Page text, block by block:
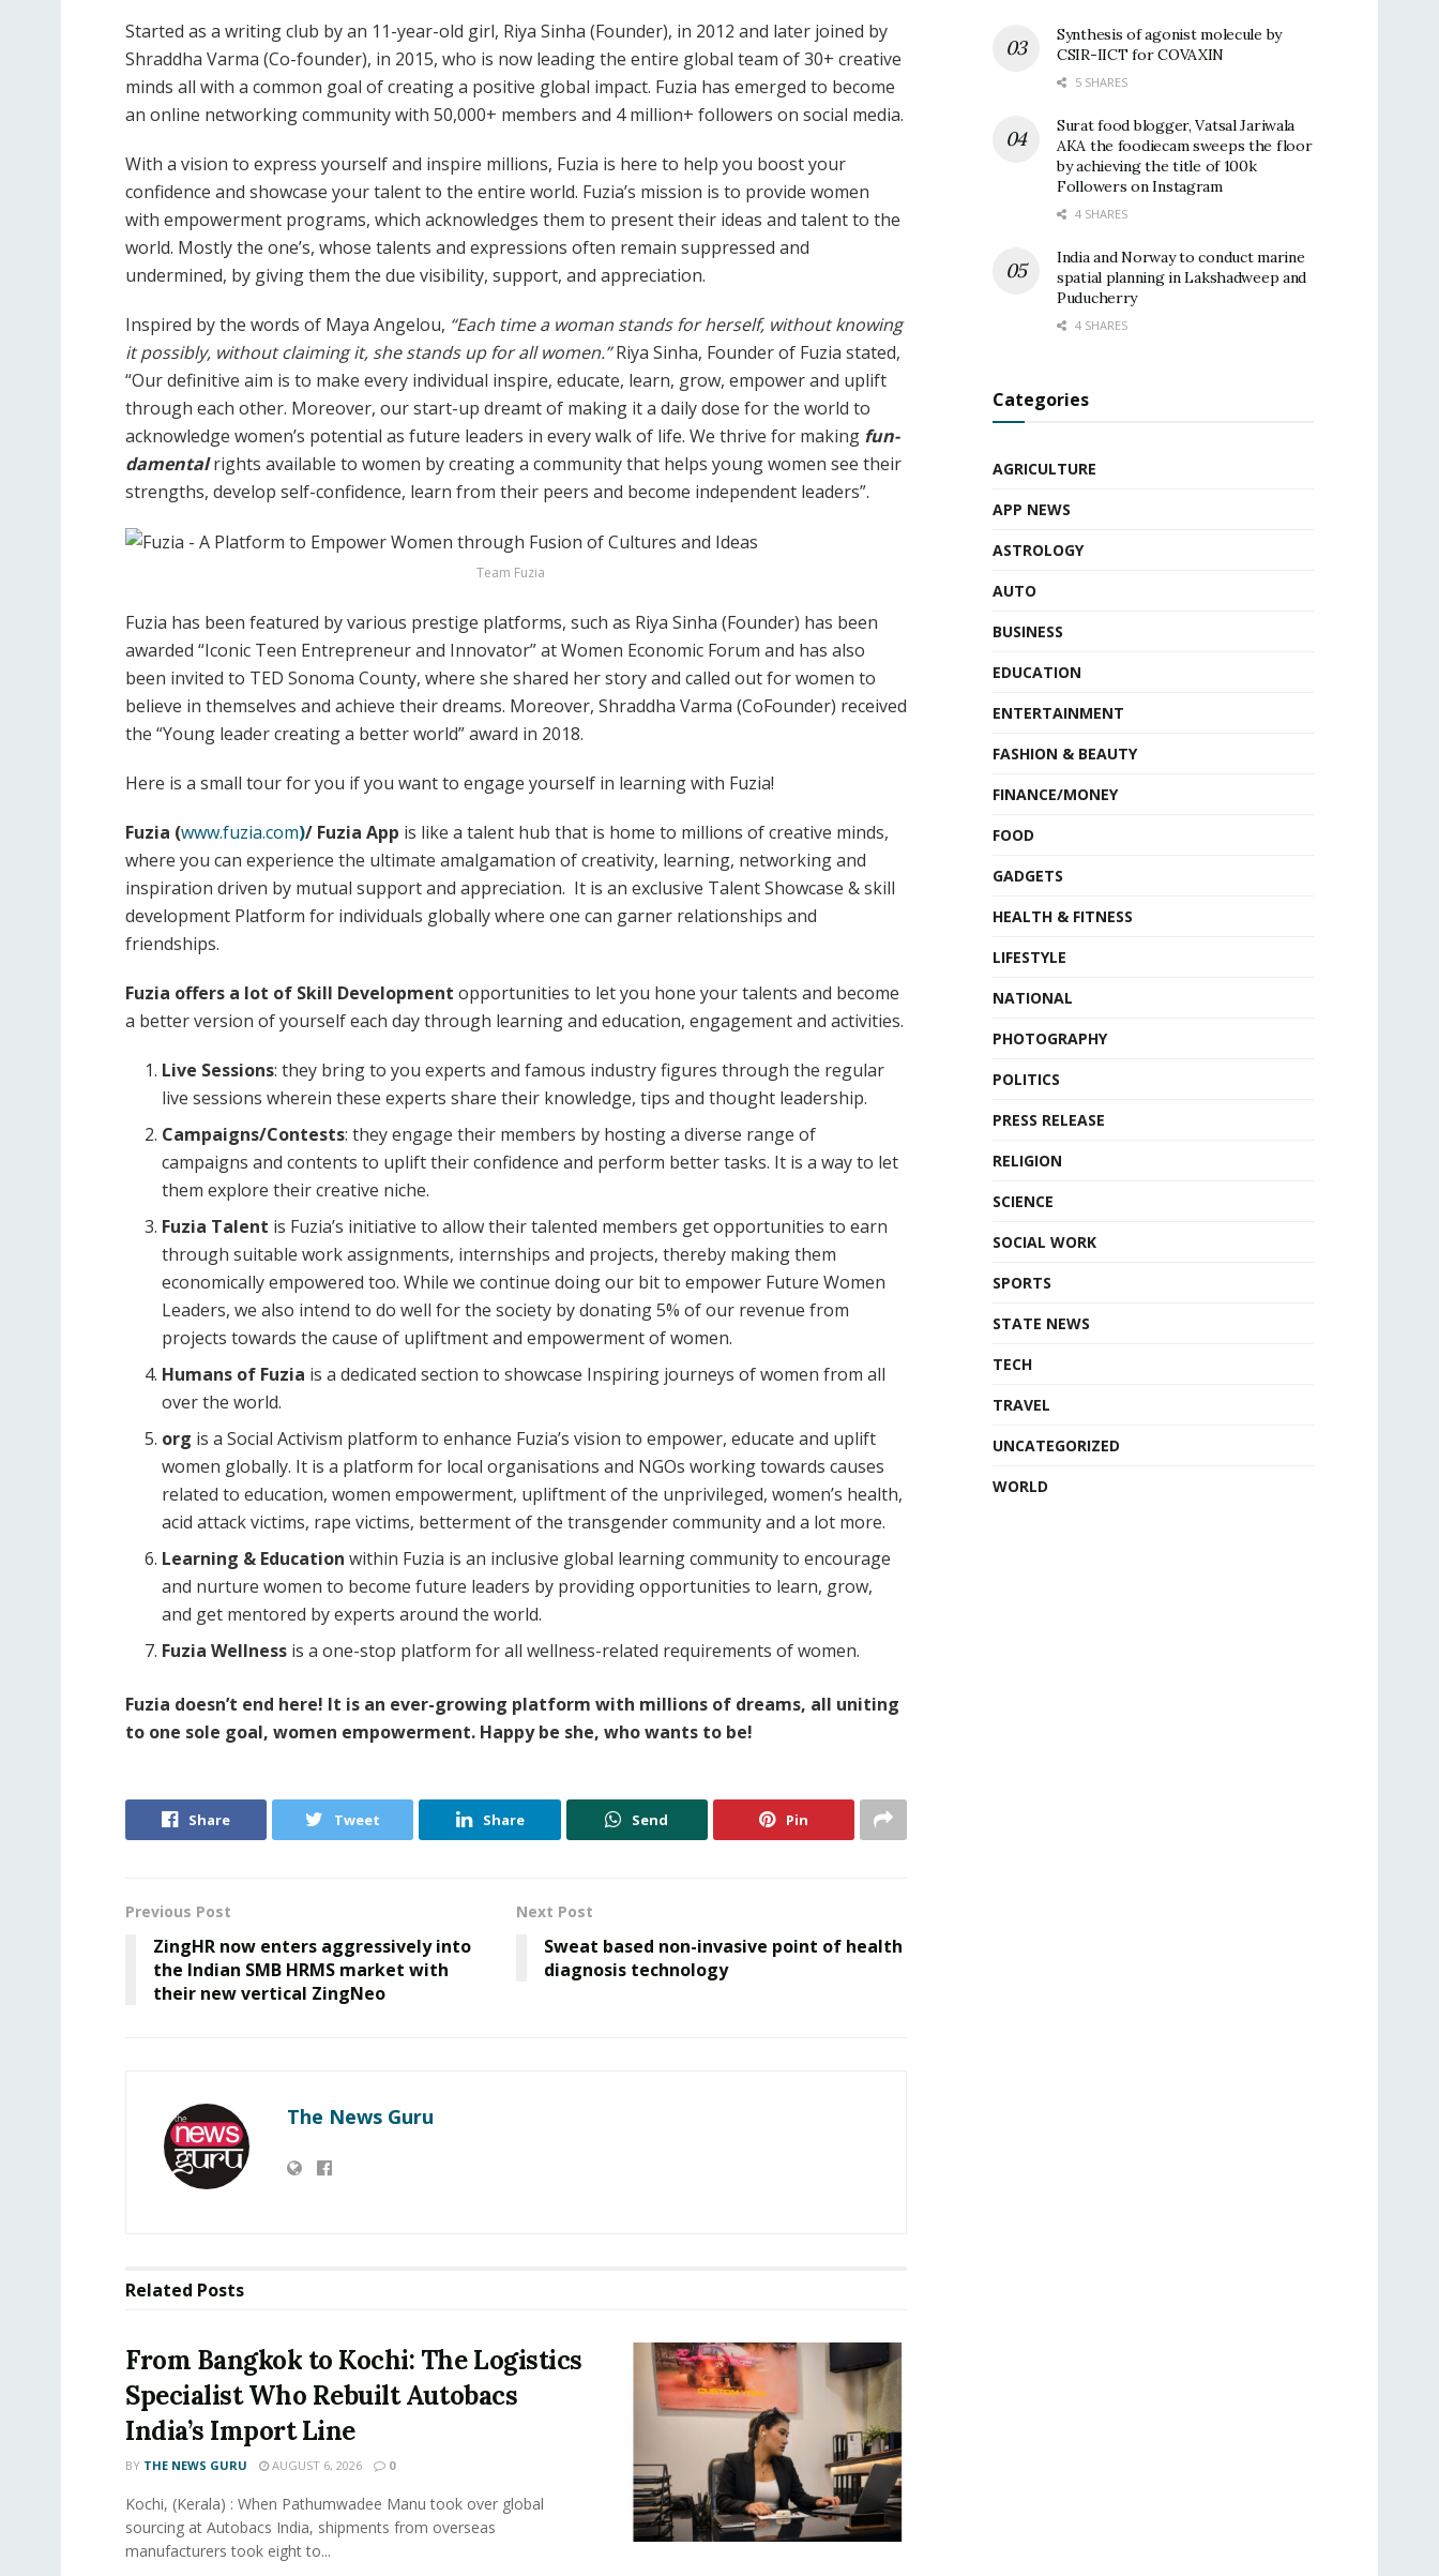
Started as a writing club by an 11-year-old girl, Riya Sinha (Founder), in 2012 and later joined by
Shraddha Varma (Co-founder), in 2015, who is now leading the entire global team of 30+ creative
minds all with a common goal of creating a positive global impact. Fuzia has emerged to become
an online networking community with 50,000+ members and 4 million+ followers on social media.
With a vision to express yourself and inspire millions, Fuzia is here to help you boost your
confidence and showcase your talent to the entire world. Fuzia’s mission is to provide women
with empowerment programs, which acknowledges them to present their ideas and talent to the
world. Mostly the one’s, whose talents and expressions often remain suppressed and
undermined, by giving them the due visibility, support, and appreciation.
Inspired by the words of Maya Angelou, “Each time a woman stands for herself, without knowing
it possibly, without claiming it, she stands up for all women.”Riya Sinha, Founder of Fuzia stated,
“Our definitive aim is to make every individual inspire, educate, learn, grow, empower and uplift
through each other. Moreover, our start-up dreamt of making it a daily dose for the world to
acknowledge women’s potential as future leaders in every walk of life. We thrive for making fun-
damentalrights available to women by creating a community that helps young women see their
strengths, develop self-confidence, learn from their peers and become independent leaders”.
Team Fuzia
Fuzia has been featured by various prestige platforms, such as Riya Sinha (Founder) has been
awarded “Iconic Teen Entrepreneur and Innovator” at Women Economic Forum and has also
been invited to TED Sonoma County, where she shared her story and called out for women to
believe in themselves and achieve their dreams. Moreover, Shraddha Varma (CoFounder) received
the “Young leader creating a better world” award in 2018.
Here is a small tour for you if you want to engage yourself in learning with Fuzia!
Fuzia (www.fuzia.com)/ Fuzia App is like a talent hub that is home to millions of creative minds,
where you can experience the ultimate amalgamation of creativity, learning, networking and
inspiration driven by mutual support and appreciation. It is an exclusive Talent Showcase & skill
development Platform for individuals globally where one can garner relationships and
friendships.
Fuzia offers a lot of Skill Development opportunities to let you hone your talents and become
a better version of yourself each day through learning and education, engagement and activities.
Live Sessions: they bring to you experts and famous industry figures through the regular
live sessions wherein these experts share their knowledge, tips and thought leadership.
Campaigns/Contests: they engage their members by hosting a diverse range of
campaigns and contents to uplift their confidence and perform better tasks. It is a way to let
them explore their creative niche.
Fuzia Talent is Fuzia’s initiative to allow their talented members get opportunities to earn
through suitable work assignments, internships and projects, thereby making them
economically empowered too. While we continue doing our bit to empower Future Women
Leaders, we also intend to do well for the society by donating 5% of our revenue from
projects towards the cause of upliftment and empowerment of women.
Humans of Fuzia is a dedicated section to showcase Inspiring journeys of women from all
over the world.
org is a Social Activism platform to enhance Fuzia’s vision to empower, educate and uplift
women globally. It is a platform for local organisations and NGOs working towards causes
related to education, women empowerment, upliftment of the unprivileged, women’s health,
acid attack victims, rape victims, betterment of the transgender community and a lot more.
Learning & Educationwithin Fuzia is an inclusive global learning community to encourage
and nurture women to become future leaders by providing opportunities to learn, grow,
and get mentored by experts around the world.
Fuzia Wellness is a one-stop platform for all wellness-related requirements of women.
Fuzia doesn’t end here! It is an ever-growing platform with millions of dreams, all uniting
to one sole goal, women empowerment. Happy be she, who wants to be!
Share Tweet Share Send Pin
Previous Post
ZingHR now enters aggressively into
the Indian SMB HRMS market with
their new vertical ZingNeo
Next Post
Sweat based non-invasive point of health
diagnosis technology
The News Guru
Related Posts
From Bangkok to Kochi: The Logistics
Specialist Who Rebuilt Autobacs
India’s Import Line
BY THE NEWS GURU AUGUST 6, 2026 0
Kochi, (Kerala) : When Pathumwadee Manu took over global
sourcing at Autobacs India, shipments from overseas
manufacturers took eight to...
Synthesis of agonist molecule by
CSIR-IICT for COVAXIN
5 SHARES
Surat food blogger, Vatsal Jariwala
AKA the foodiecam sweeps the floor
by achieving the title of 100k
Followers on Instagram
4 SHARES
India and Norway to conduct marine
spatial planning in Lakshadweep and
Puducherry
4 SHARES
Categories
AGRICULTURE
APP NEWS
ASTROLOGY
AUTO
BUSINESS
EDUCATION
ENTERTAINMENT
FASHION & BEAUTY
FINANCE/MONEY
FOOD
GADGETS
HEALTH & FITNESS
LIFESTYLE
NATIONAL
PHOTOGRAPHY
POLITICS
PRESS RELEASE
RELIGION
SCIENCE
SOCIAL WORK
SPORTS
STATE NEWS
TECH
TRAVEL
UNCATEGORIZED
WORLD